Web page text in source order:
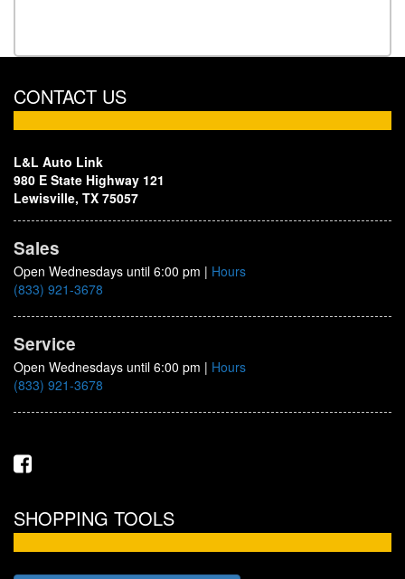
CONTACT US
L&L Auto Link
980 E State Highway 121
Lewisville, TX 75057
Sales
Open Wednesdays until 6:00 pm | Hours
(833) 921-3678
Service
Open Wednesdays until 6:00 pm | Hours
(833) 921-3678
SHOPPING TOOLS